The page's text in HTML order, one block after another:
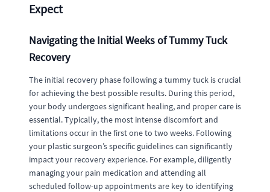
Expect
Navigating the Initial Weeks of Tummy Tuck
Recovery
The initial recovery phase following a tummy tuck is crucial
for achieving the best possible results. During this period,
your body undergoes significant healing, and proper care is
essential. Typically, the most intense discomfort and
limitations occur in the first one to two weeks. Following
your plastic surgeon’s specific guidelines can significantly
impact your recovery experience. For example, diligently
managing your pain medication and attending all
scheduled follow-up appointments are key to identifying